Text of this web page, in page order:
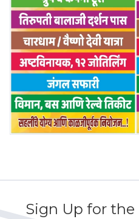
Sign Up for the